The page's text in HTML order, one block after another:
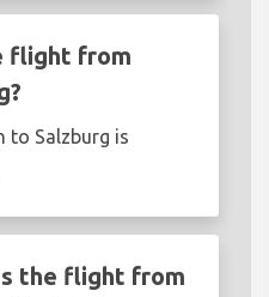
flight from
to Salzburg is
the flight from